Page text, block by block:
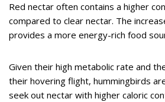
Red nectar often contains a higher
compared to clear nectar. The
provides a more energy-rich food
Given their high metabolic rate and
their hovering flight, hummingbirds
seek out nectar with higher caloric